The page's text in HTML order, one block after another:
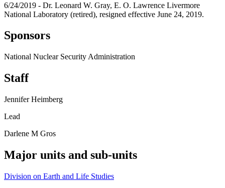
6/24/2019 - Dr. Leonard W. Gray, E. O. Lawrence Livermore
National Laboratory (retired), resigned effective June 24, 2019.
Sponsors
National Nuclear Security Administration
Staff
Jennifer Heimberg
Lead
Darlene M Gros
Major units and sub-units
Division on Earth and Life Studies